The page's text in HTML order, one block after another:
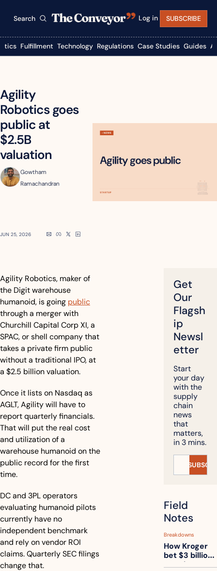
Search Log in SUBSCRIBE
Fulfillment Technology Regulations Case Studies Guides
Agility
Robotics goes
public at
$2.5B
valuation
Gowtham
Ramachandran
JUN 25, 2026
Agility Robotics, maker of
the Digit warehouse
humanoid, is going public
through a merger with
Churchill Capital Corp XI, a
SPAC, or shell company that
takes a private firm public
without a traditional IPO, at
a $2.5 billion valuation.
Once it lists on Nasdaq as
AGLT, Agility will have to
report quarterly financials.
That will put the real cost
and utilization of a
warehouse humanoid on the
public record for the first
time.
DC and 3PL operators
evaluating humanoid pilots
currently have no
independent benchmark
and rely on vendor ROI
claims. Quarterly SEC filings
change that.
Get
Our
Flagsh
ip
Newsl
etter
Start
your day
with the
supply
chain
news
that
matters,
in 3 mins.
Field
Notes
Breakdowns
How Kroger
bet $3 billion
on robots,